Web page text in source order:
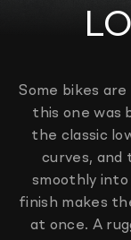
Some bikes
this one was
the classic
curves, and
smoothly
finish makes
at once. A